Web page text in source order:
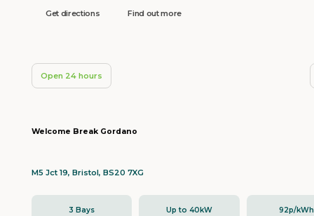
Get directions Find out more
Open 24 hours
Welcome Break Gordano
M5 Jct 19, Bristol, BS20 7XG
3 Bays Up to 40kW 92p/kWh